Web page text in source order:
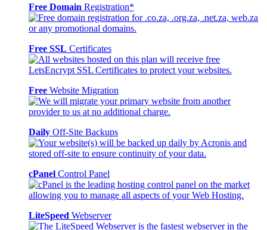
Free Domain Registration*
Free SSL Certificates
Free Website Migration
Daily Off-Site Backups
cPanel Control Panel
LiteSpeed Webserver